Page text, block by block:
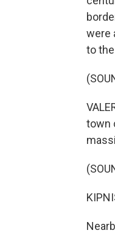
were
to
town